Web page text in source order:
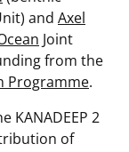
and Axel
Joint
from the
Programme.
KANADEEP 2
of